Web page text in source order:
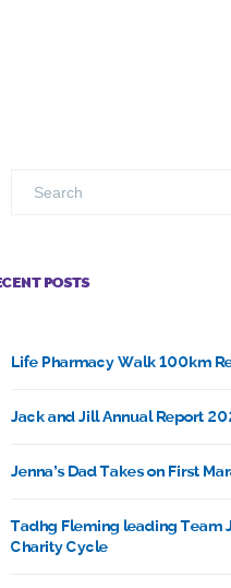
POSTS
Life Pharmacy Walk 100km
Jack and Jill Annual Report
Jenna’s Dad Takes on First
Tadhg Fleming leading Team
Charity Cycle